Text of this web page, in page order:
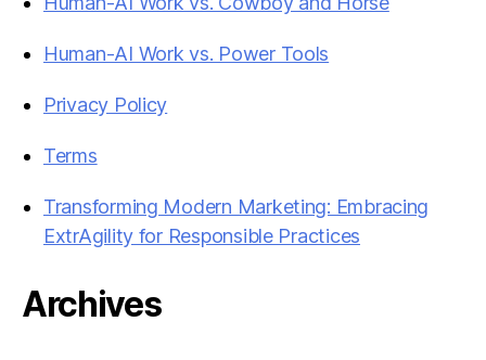
Human-AI Work vs. Power Tools
Privacy Policy
Terms
Transforming Modern Marketing: Embracing
ExtrAgility for Responsible Practices
Archives